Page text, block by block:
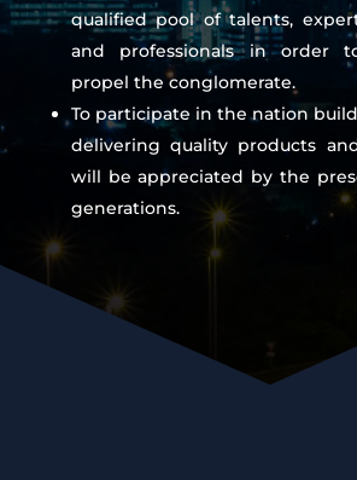
qualified pool of talents,
and professionals in order
propel the conglomerate.
To participate in the nation
delivering quality products
will be appreciated by the
generations.